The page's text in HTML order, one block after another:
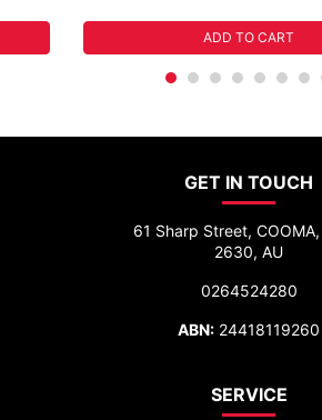
ADD TO CART
GET IN TOUCH
61 Sharp Street, COOMA,
2630, AU
0264524280
ABN: 24418119260
SERVICE